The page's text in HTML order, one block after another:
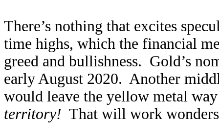
There’s nothing that excites
time highs, which the financial
greed and bullishness. Gold’s
early August 2020. Another
would leave the yellow metal
territory! That will work